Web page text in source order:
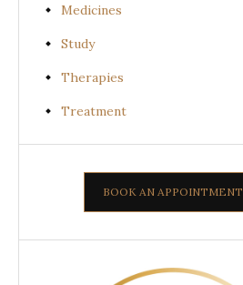
Medicines
Study
Therapies
Treatment
BOOK AN APPOINTMENT